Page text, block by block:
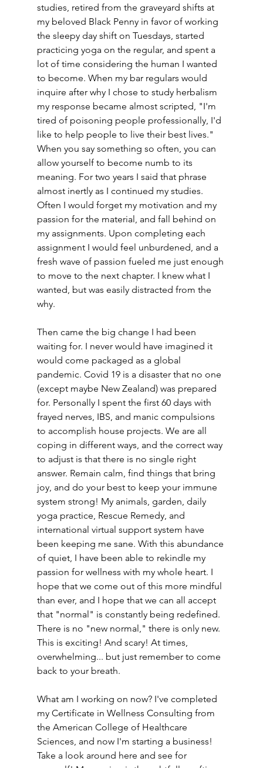
studies, retired from the graveyard shifts at
my beloved Black Penny in favor of working
the sleepy day shift on Tuesdays, started
practicing yoga on the regular, and spent a
lot of time considering the human I wanted
to become. When my bar regulars would
inquire after why I chose to study herbalism
my response became almost scripted, "I'm
tired of poisoning people professionally, I'd
like to help people to live their best lives."
When you say something so often, you can
allow yourself to become numb to its
meaning. For two years I said that phrase
almost inertly as I continued my studies.
Often I would forget my motivation and my
passion for the material, and fall behind on
my assignments. Upon completing each
assignment I would feel unburdened, and a
fresh wave of passion fueled me just enough
to move to the next chapter. I knew what I
wanted, but was easily distracted from the
why.
Then came the big change I had been
waiting for. I never would have imagined it
would come packaged as a global
pandemic. Covid 19 is a disaster that no one
(except maybe New Zealand) was prepared
for. Personally I spent the first 60 days with
frayed nerves, IBS, and manic compulsions
to accomplish house projects. We are all
coping in different ways, and the correct way
to adjust is that there is no single right
answer. Remain calm, find things that bring
joy, and do your best to keep your immune
system strong! My animals, garden, daily
yoga practice, Rescue Remedy, and
international virtual support system have
been keeping me sane. With this abundance
of quiet, I have been able to rekindle my
passion for wellness with my whole heart. I
hope that we come out of this more mindful
than ever, and I hope that we can all accept
that "normal" is constantly being redefined.
There is no "new normal," there is only new.
This is exciting! And scary! At times,
overwhelming... but just remember to come
back to your breath.
What am I working on now? I've completed
my Certificate in Wellness Consulting from
the American College of Healthcare
Sciences, and now I'm starting a business!
Take a look around here and see for